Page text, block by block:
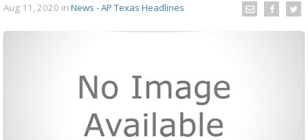
Aug 11, 2020 in News - AP Texas Headlines